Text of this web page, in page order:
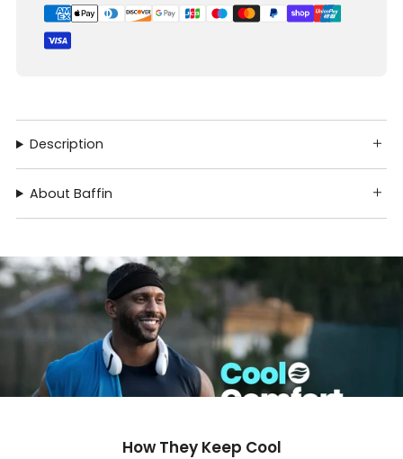
Description
About Baffin
How They Keep Cool